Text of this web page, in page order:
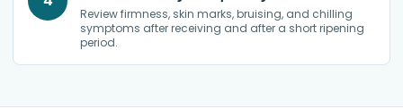
Review firmness, skin marks, bruising, and chilling
symptoms after receiving and after a short ripening
period.